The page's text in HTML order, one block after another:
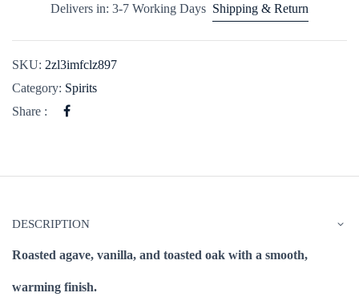
Delivers in: 3-7 Working Days Shipping & Return
SKU: 2zl3imfclz897
Category: Spirits
Share :
DESCRIPTION
Roasted agave, vanilla, and toasted oak with a smooth,
warming finish.